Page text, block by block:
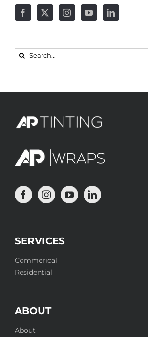
Search
SERVICES
Commerical
Residential
ABOUT
About